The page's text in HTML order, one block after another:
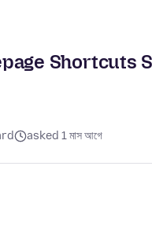
Shortcuts
asked 1 মাস আগে